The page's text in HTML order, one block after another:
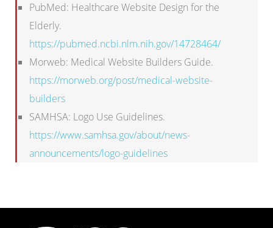
PubMed: Healthcare Website Design for the
Elderly.
https://pubmed.ncbi.nlm.nih.gov/14728464/
Morweb: Medical Website Builders Guide.
https://morweb.org/post/medical-website-
builders
SAMHSA: Logo Use Guidelines.
https://www.samhsa.gov/about/news-
announcements/logo-guidelines